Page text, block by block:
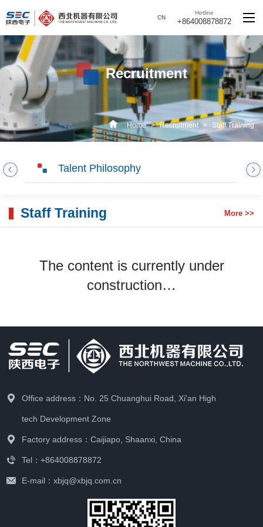
CN
Hotline
+864008878872
Recruitment
Home > Recruitment > Staff Training
Talent Philosophy
Staff Training More >>
The content is currently under
construction…
Office address：No. 25 Chuanghui Road, Xi'an High
tech Development Zone
Factory address：Caijiapo, Shaanxi, China
Tel：+864008878872
E-mail：xbjq@xbjq.com.cn